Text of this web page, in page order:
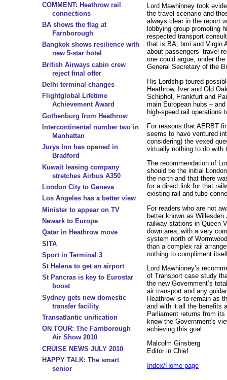
COMMENT: Heathrow rail
connections
BA shows the flag at
Farnborough
Bangkok shows resilience with
new 5-star hotel
British Airways cabin crew
reject final offer
Delhi terminal changes
Flightglobal Lifetime
Achievement Award
Gothenburg from Heathrow
Intercontinental number two in
Manhattan
Jurys Inn has opened in
Bradford
Kuwait leasing company
stretches Airbus A350
London City to Geneva
Los Angeles has a better view
Minister to appear on TV
Newark to Europe
Qatar in Heathrow move
SITA
Sport in Terminal 3
St Helena to get an airport
St Pancras is key to Eurostar
boost
Sydney gets new domestic
transfer facility
Transatlantic unification
ON TOUR: The Farnborough
Air Show 2010
CRUISE NEWS JULY 2010
HAPPY TALK: The smart
senior
Lord Mawhinney took
the travel scenario and
always clear in the report
lobbying group promoting
respected transport
that is BA, bmi and Virgin
about passengers’ travel
one could argue, under
General Secretary of the
His Lordship toured
Heathrow, Iver and Old
Schiphol, Frankfurt and
main European hubs –
high-speed rail operations
For reasons that AERBT
seems to have ventured
considering) the vexed
virtually nothing to do with
The recommendation of
should be the initial
the north and that there
for a direct link for that
existing rail and tube
For readers who are not
better known as Willesden
railway stations in Queen
down area, with a very
system north of
than a complex rail
nothing to compliment
Lord Mawhinney’s
of Transport case study
the new Government’s
air transport and any
Heathrow is to remain as
and with it all the benefits
Parliament returns from
know the Government's
achieving this goal.
Malcolm Ginsberg
Editor in Chief
Index/Home page